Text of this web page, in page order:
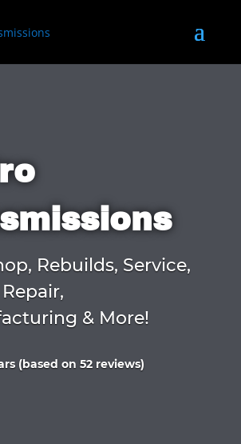
Rebuilds, Service,
& More!
(based on 52 reviews)